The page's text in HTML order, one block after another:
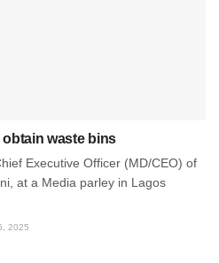
obtain waste bins
Executive Officer (MD/CEO) of
at a Media parley in Lagos
2025